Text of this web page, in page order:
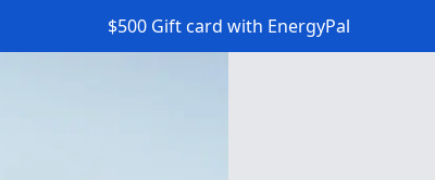
$500 Gift card with EnergyPal